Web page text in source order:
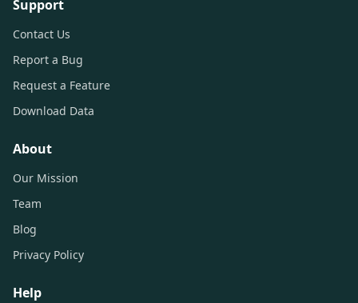
Support
Contact Us
Report a Bug
Request a Feature
Download Data
About
Our Mission
Team
Blog
Privacy Policy
Help